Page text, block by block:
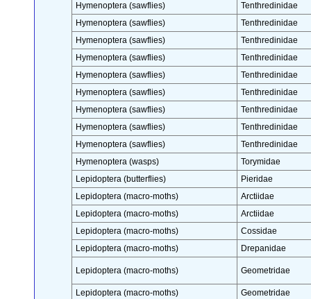
Hymenoptera (sawflies)
Tenthredinidae
Hymenoptera (sawflies)
Tenthredinidae
Hymenoptera (sawflies)
Tenthredinidae
Hymenoptera (sawflies)
Tenthredinidae
Hymenoptera (sawflies)
Tenthredinidae
Hymenoptera (sawflies)
Tenthredinidae
Hymenoptera (sawflies)
Tenthredinidae
Hymenoptera (sawflies)
Tenthredinidae
Hymenoptera (sawflies)
Tenthredinidae
Hymenoptera (wasps)
Torymidae
Lepidoptera (butterflies)
Pieridae
Lepidoptera (macro-moths)
Arctiidae
Lepidoptera (macro-moths)
Arctiidae
Lepidoptera (macro-moths)
Cossidae
Lepidoptera (macro-moths)
Drepanidae
Lepidoptera (macro-moths) Geometridae
Lepidoptera (macro-moths)
Geometridae